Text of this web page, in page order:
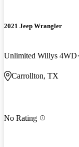
2021 Jeep Wrangler
Unlimited Willys 4WD
Carrollton, TX
No Rating